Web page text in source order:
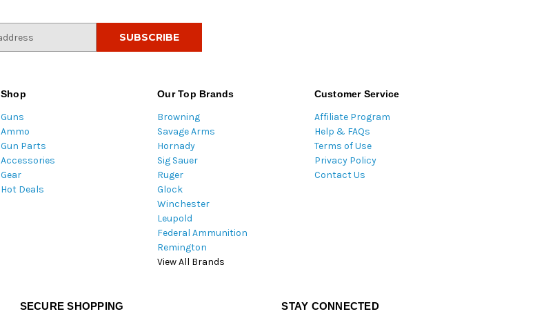
Shop
Guns
Ammo
Gun Parts
Accessories
Gear
Hot Deals
Our Top Brands
Browning
Savage Arms
Hornady
Sig Sauer
Ruger
Glock
Winchester
Leupold
Federal Ammunition
Remington
View All Brands
Customer Service
Affiliate Program
Help & FAQs
Terms of Use
Privacy Policy
Contact Us
SECURE SHOPPING STAY CONNECTED